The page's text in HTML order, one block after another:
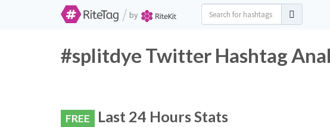
/ by
#splitdye Twitter Hashtag
FREE Last 24 Hours Stats